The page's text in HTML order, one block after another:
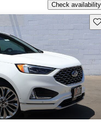
Check availability